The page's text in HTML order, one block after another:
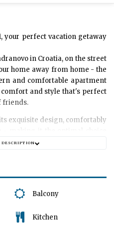
your perfect vacation getaway
in Croatia, on the street
home away from home - the
and comfortable apartment
and style that's perfect
friends.
exquisite design, comfortably
of two tastefully decorated
have the most comfortable
the apartment has a well-
DESCRIPTION
Balcony
Kitchen